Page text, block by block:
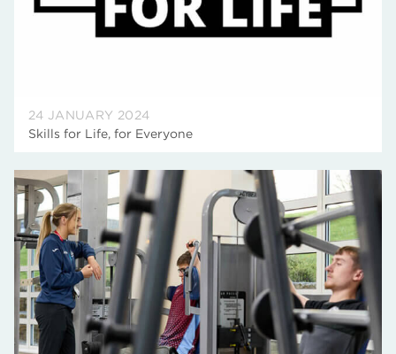
24 JANUARY 2024
Skills for Life, for Everyone